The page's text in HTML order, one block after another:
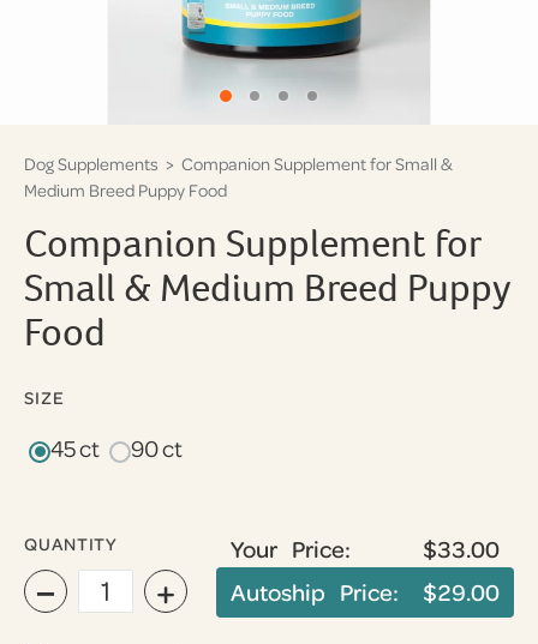
Dog Supplements > Companion Supplement for Small &
Medium Breed Puppy Food
Companion Supplement for
Small & Medium Breed Puppy
Food
SIZE
45 ct 90 ct
QUANTITY
− +
Your Price:
$33.00
Autoship Price:
$29.00